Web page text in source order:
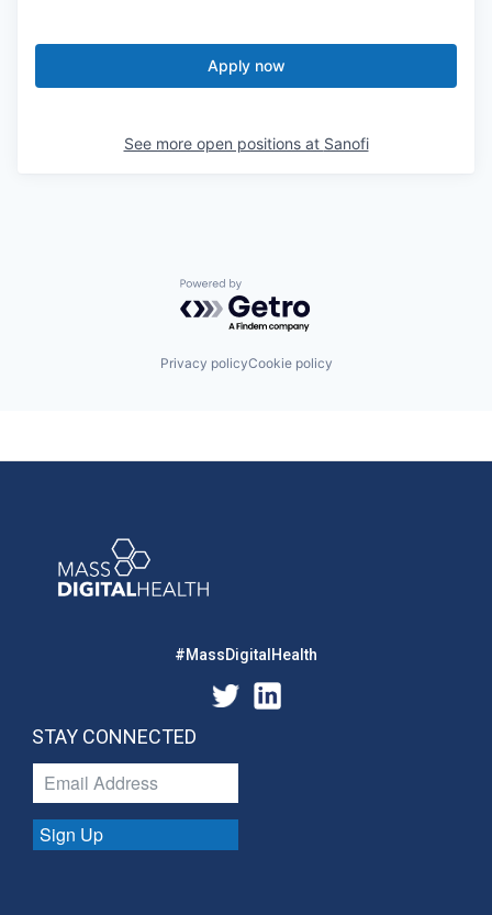
Apply now
See more open positions at Sanofi
Powered by Getro.com
Privacy policyCookie policy
#MassDigitalHealth
STAY CONNECTED
Sign Up